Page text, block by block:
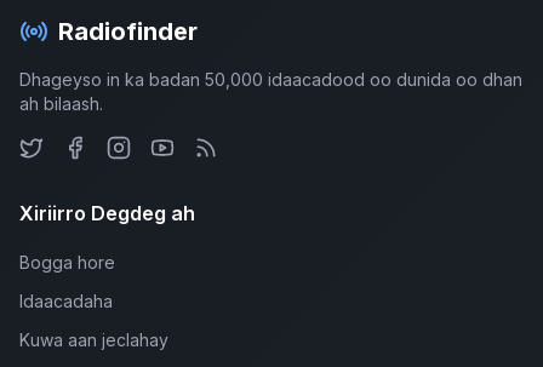
Radiofinder
Dhageyso in ka badan 50,000 idaacadood oo dunida oo dhan
ah bilaash.
Xiriirro Degdeg ah
Bogga hore
Idaacadaha
Kuwa aan jeclahay